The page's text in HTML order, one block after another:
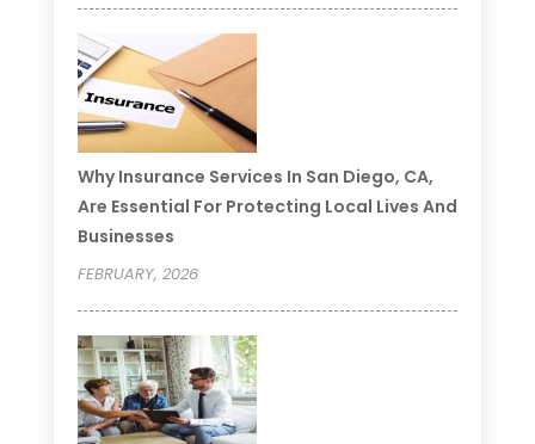
Why Insurance Services In San Diego, CA,
Are Essential For Protecting Local Lives And
Businesses
FEBRUARY, 2026